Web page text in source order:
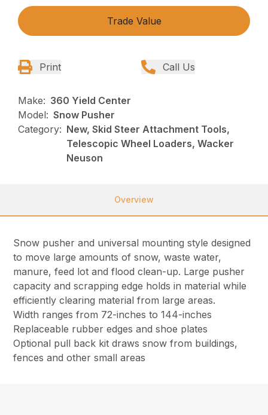
Trade Value
Print Call Us
Make: 360 Yield Center
Model: Snow Pusher
Category: New, Skid Steer Attachment Tools,
Telescopic Wheel Loaders, Wacker
Neuson
Overview
Snow pusher and universal mounting style designed
to move large amounts of snow, waste water,
manure, feed lot and flood clean-up. Large pusher
capacity and scrapping edge holds in material while
efficiently clearing material from large areas.
Width ranges from 72-inches to 144-inches
Replaceable rubber edges and shoe plates
Optional pull back kit draws snow from buildings,
fences and other small areas